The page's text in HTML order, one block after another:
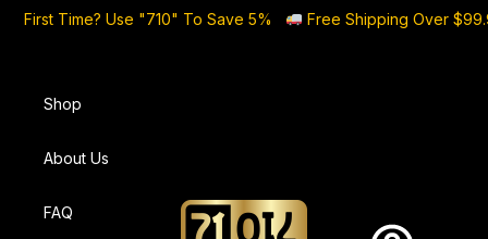
First Time? Use "710" To Save 5% Free Shipping Over
Shop
About Us
FAQ